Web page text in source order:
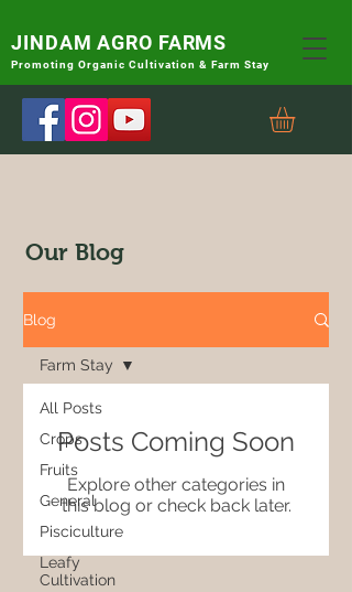
JINDAM AGRO FARMS
Promoting Organic Cultivation & Farm Stay
Our Blog
Blog
All Posts
Crops
Fruits
General
Pisciculture
Leafy
Cultivation
Farm Stay
Posts Coming Soon
Explore other categories in
this blog or check back later.